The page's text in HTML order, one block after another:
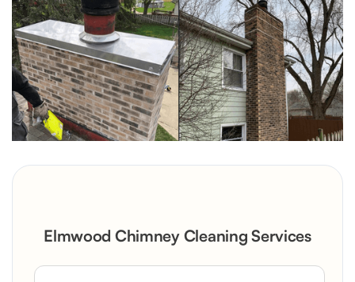
Elmwood Chimney Cleaning Services